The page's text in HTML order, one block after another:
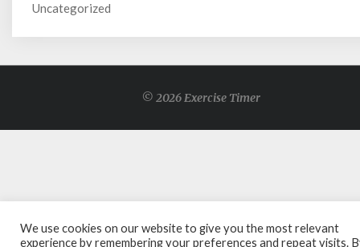
Uncategorized
© 2026 Exercise Timer
We use cookies on our website to give you the most relevant
experience by remembering your preferences and repeat visits.